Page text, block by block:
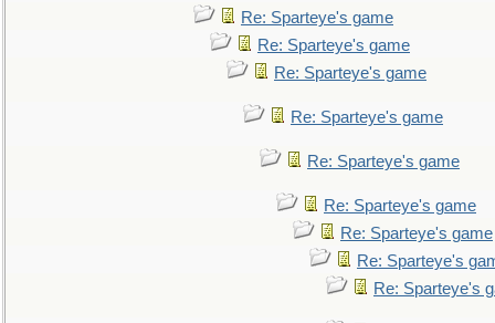
Re: Sparteye's game
Re: Sparteye's game
Re: Sparteye's game
Re: Sparteye's game
Re: Sparteye's game
Re: Sparteye's game
Re: Sparteye's game
Re: Sparteye's
Re: Sparteye's